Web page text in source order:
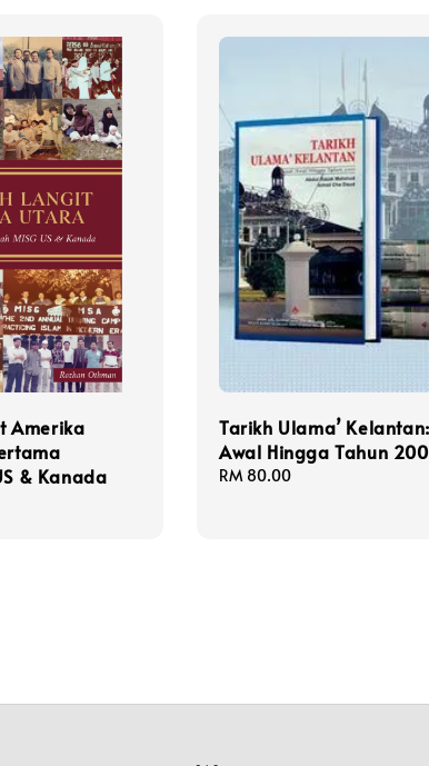
Amerika
& Kanada
Tarikh Ulama’
Awal Hingga Tahun
Regular
RM 80.00